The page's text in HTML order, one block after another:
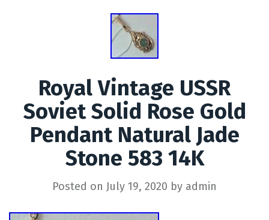
Royal Vintage USSR
Soviet Solid Rose Gold
Pendant Natural Jade
Stone 583 14K
Posted on July 19, 2020 by admin